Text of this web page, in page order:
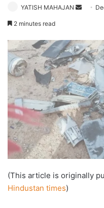
YATISH MAHAJAN
Send
2 minutes read
(This article is originally
Hindustan times)